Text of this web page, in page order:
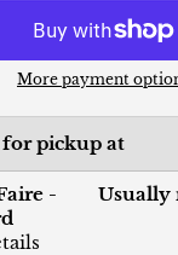
More payment
for pickup at
-
Usually